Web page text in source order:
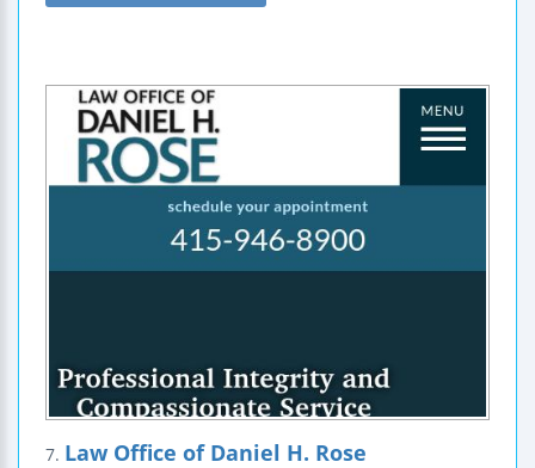
7. Law Office of Daniel H. Rose